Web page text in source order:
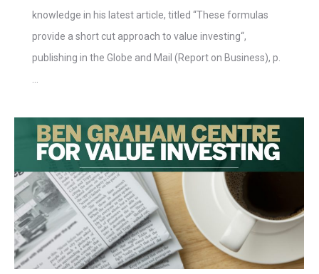
knowledge in his latest article, titled “These formulas
provide a short cut approach to value investing“,
publishing in the Globe and Mail (Report on Business), p.